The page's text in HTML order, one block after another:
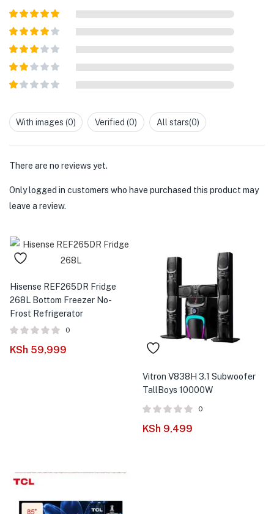
Rated5out
of 5
Rated 4
out of 5
Rated3
out of
5
Rated
2out
out
ofWith images (0) Verified (0) All stars(0)
There are no reviews yet.
Only logged in customers who have purchased this product may
leave a review.
Hisense REF265DR Fridge
268L Bottom Freezer No-
Frost Refrigerator
0
KSh 59,999
Vitron V838H 3.1 Subwoofer
TallBoys 10000W
0
KSh 9,499